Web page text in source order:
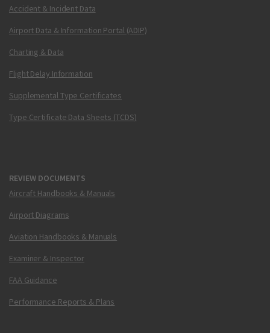
Accident & Incident Data
Airport Data & Information Portal (ADIP)
Charting & Data
Flight Delay Information
Supplemental Type Certificates
Type Certificate Data Sheets (TCDS)
REVIEW DOCUMENTS
Aircraft Handbooks & Manuals
Airport Diagrams
Aviation Handbooks & Manuals
Examiner & Inspector
FAA Guidance
Performance Reports & Plans